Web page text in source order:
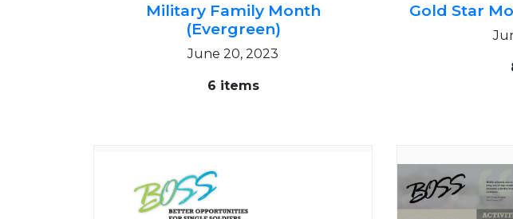
Military Family Month
(Evergreen)
June 20, 2023
6 items
Gold Star